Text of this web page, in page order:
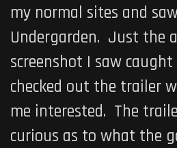
my normal sites and
Undergarden. Just the
screenshot I saw caught
checked out the trailer
me interested. The
curious as to what the